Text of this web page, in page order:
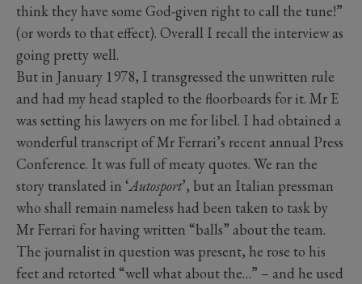
think they have some God-given right to call the tune!”
(or words to that effect). Overall I recall the interview as
going pretty well.
But in January 1978, I transgressed the unwritten rule
and had my head stapled to the floorboards for it. Mr E
was setting his lawyers on me for libel. I had obtained a
wonderful transcript of Mr Ferrari’s recent annual Press
Conference. It was full of meaty quotes. We ran the
story translated in ‘Autosport’, but an Italian pressman
who shall remain nameless had been taken to task by
Mr Ferrari for having written “balls” about the team.
The journalist in question was present, he rose to his
feet and retorted “well what about the…” – and he used